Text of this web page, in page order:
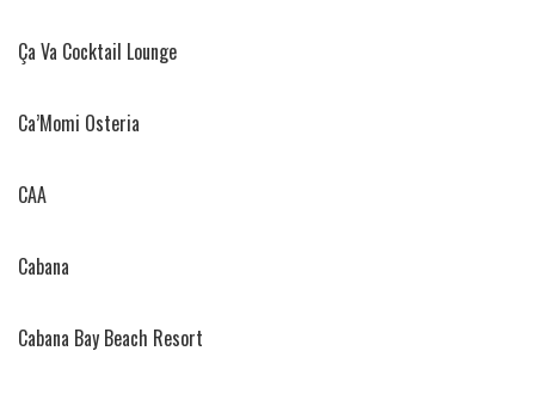
Ça Va Cocktail Lounge
Ca’Momi Osteria
CAA
Cabana
Cabana Bay Beach Resort